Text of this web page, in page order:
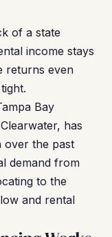
of a state
income stays
returns even
Bay
has
over the past
demand from
to the
and rental